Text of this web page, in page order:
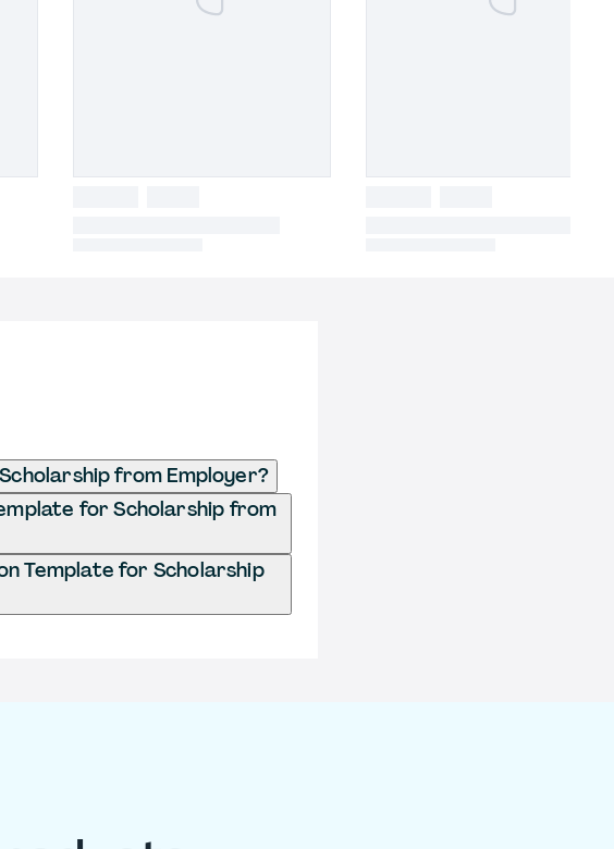
from Employer?
for Scholarship from
Template for Scholarship